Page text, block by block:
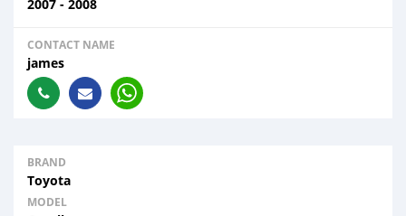
2007 - 2008
CONTACT NAME
james
BRAND
Toyota
MODEL